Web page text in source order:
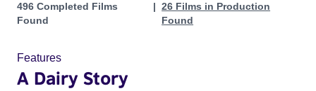
Projects in genres: Scottish
496 Completed Films
Found
26 Films in Production
Found
Features
A Dairy Story